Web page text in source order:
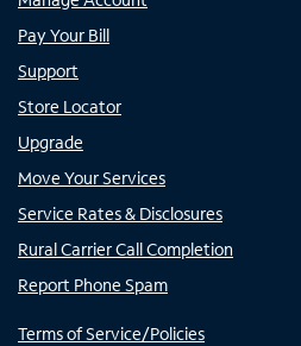
Pay Your Bill
Support
Store Locator
Upgrade
Move Your Services
Service Rates & Disclosures
Rural Carrier Call Completion
Report Phone Spam
Terms of Service/Policies